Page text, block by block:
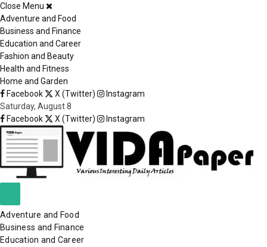
Close Menu
Adventure and Food
Business and Finance
Education and Career
Fashion and Beauty
Health and Fitness
Home and Garden
Facebook
X (Twitter)
Instagram
Saturday, August 8
Facebook
X (Twitter) Instagram
Adventure and Food
Business and Finance
Education and Career